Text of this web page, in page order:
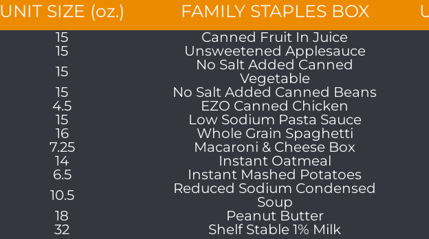
UNIT SIZE (oz.) FAMILY STAPLES BOX
15 Canned Fruit In Juice
15
Unsweetened Applesauce
15
No Salt Added Canned
Vegetable
15
No Salt Added Canned Beans
4.5
EZO Canned Chicken
15
Low Sodium Pasta Sauce
16
Whole Grain Spaghetti
7.25
Macaroni & Cheese Box
14
Instant Oatmeal
6.5
Instant Mashed Potatoes
10.5
Reduced Sodium Condensed
Soup
18
Peanut Butter
32
Shelf Stable 1% Milk